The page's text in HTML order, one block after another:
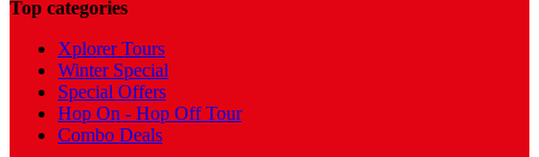
Top categories
Xplorer Tours
Winter Special
Special Offers
Hop On - Hop Off Tour
Combo Deals